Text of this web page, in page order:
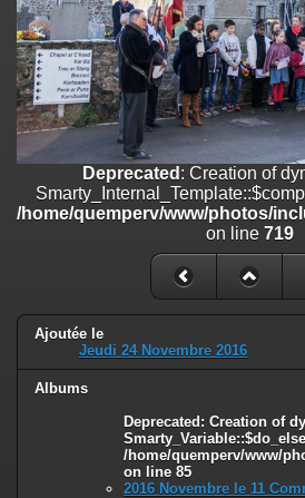
/home/quemperv/www/photos/include/
on line
Deprecated: Creation of dynamic property
/home/quemperv/www/photos/include/
on line182
Deprecated: Creation of dynamic property
Smarty_Internal_Template::$compiled is
/home/quemperv/www/photos/include/
: Creation of dynamic
/home/quemperv/www/photos/_data/
on line82
Deprecated : Creation of
/home/quemperv/www/photos/
on line 719
Ajoutée le
Jeudi 24 Novembre 2016
Albums
Deprecated: Creation of
/home/quemperv/www/
on line 85
2016 Novembre le 11